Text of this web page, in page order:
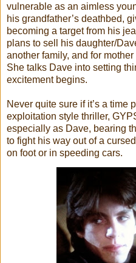
vulnerable as an aimless
his grandfather’s deathbed,
becoming a target from his
plans to sell his daughter/
another family, and for
She talks Dave into setting
excitement begins.
Never quite sure if it’s a time
exploitation style thriller,
especially as Dave, bearing
to fight his way out of a
on foot or in speeding cars.